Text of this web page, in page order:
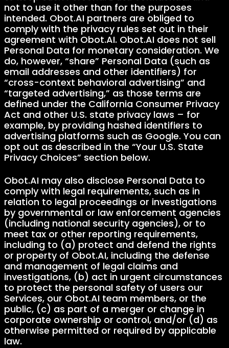
not to use it other than for the purposes
intended. Obot.AI partners are obliged to
comply with the privacy rules set out in their
agreement with Obot.AI. Obot.AI does not sell
Personal Data for monetary consideration. We
do, however, “share” Personal Data (such as
email addresses and other identifiers) for
“cross-context behavioral advertising” and
“targeted advertising,” as those terms are
defined under the California Consumer Privacy
Act and other U.S. state privacy laws – for
example, by providing hashed identifiers to
advertising platforms such as Google. You can
opt out as described in the “Your U.S. State
Privacy Choices” section below.
Obot.AI may also disclose Personal Data to
comply with legal requirements, such as in
relation to legal proceedings or investigations
by governmental or law enforcement agencies
(including national security agencies), or to
meet tax or other reporting requirements,
including to (a) protect and defend the rights
or property of Obot.AI, including the defense
and management of legal claims and
investigations, (b) act in urgent circumstances
to protect the personal safety of users our
Services, our Obot.AI team members, or the
public, (c) as part of a merger or change in
corporate ownership or control, and/or (d) as
otherwise permitted or required by applicable
law.